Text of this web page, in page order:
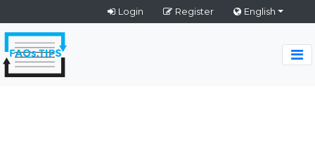
Login Register English